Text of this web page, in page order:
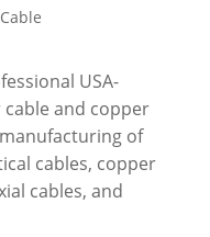
USA-
and copper
of
cables, copper
cables, and